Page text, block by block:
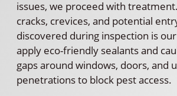
issues, we proceed with
cracks, crevices, and potential
discovered during inspection is
apply eco-friendly sealants and
gaps around windows, doors, and
penetrations to block pest access.